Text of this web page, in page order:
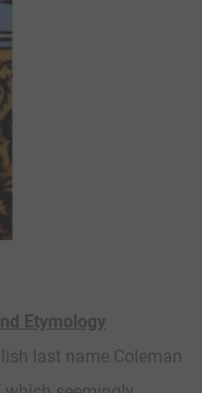
Etymology
last name Coleman